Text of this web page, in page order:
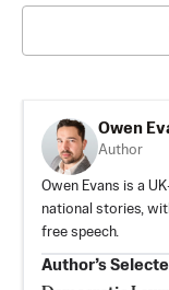
Owen
Author
Owen Evans is a
national stories,
free speech.
Author’s